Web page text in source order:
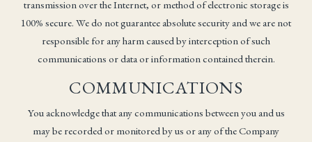
transmission over the Internet, or method of electronic storage is
100% secure. We do not guarantee absolute security and we are not
responsible for any harm caused by interception of such
communications or data or information contained therein.
COMMUNICATIONS
You acknowledge that any communications between you and us
may be recorded or monitored by us or any of the Company